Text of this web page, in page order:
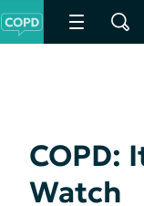
COPD:
Watch